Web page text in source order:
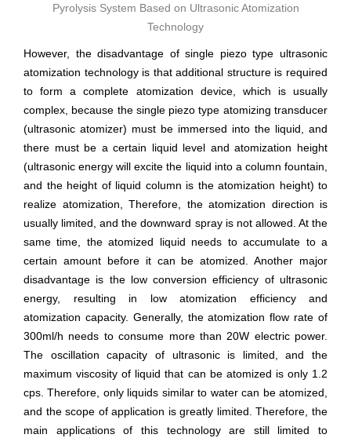
Pyrolysis System Based on Ultrasonic Atomization
Technology
However, the disadvantage of single piezo type ultrasonic
atomization technology is that additional structure is required
to form a complete atomization device, which is usually
complex, because the single piezo type atomizing transducer
(ultrasonic atomizer) must be immersed into the liquid, and
there must be a certain liquid level and atomization height
(ultrasonic energy will excite the liquid into a column fountain,
and the height of liquid column is the atomization height) to
realize atomization, Therefore, the atomization direction is
usually limited, and the downward spray is not allowed. At the
same time, the atomized liquid needs to accumulate to a
certain amount before it can be atomized. Another major
disadvantage is the low conversion efficiency of ultrasonic
energy, resulting in low atomization efficiency and
atomization capacity. Generally, the atomization flow rate of
300ml/h needs to consume more than 20W electric power.
The oscillation capacity of ultrasonic is limited, and the
maximum viscosity of liquid that can be atomized is only 1.2
cps. Therefore, only liquids similar to water can be atomized,
and the scope of application is greatly limited. Therefore, the
main applications of this technology are still limited to